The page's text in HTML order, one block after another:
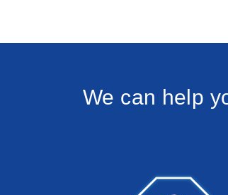
We can help